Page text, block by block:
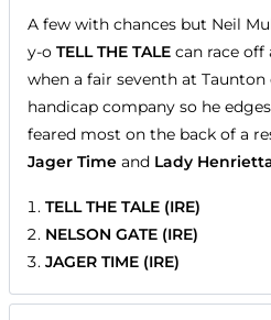
A few with chances but Neil
y-o TELL THE TALE can race
when a fair seventh at
handicap company so he
feared most on the back of a
Jager Time and Lady
TELL THE TALE (IRE)
NELSON GATE (IRE)
JAGER TIME (IRE)